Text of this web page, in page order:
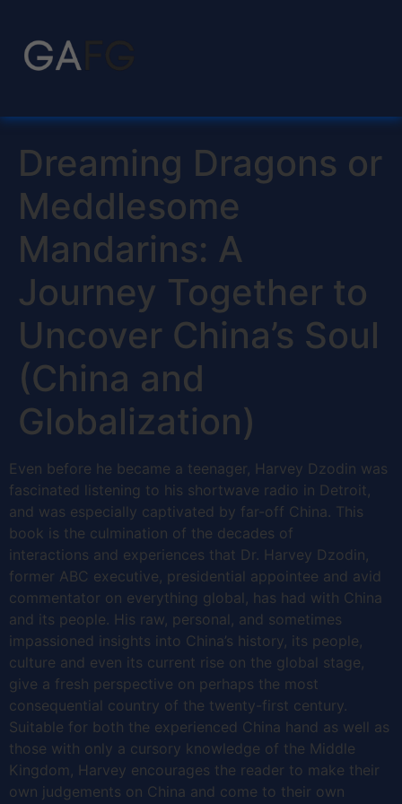
Dreaming Dragons or
Meddlesome
Mandarins: A
Journey Together to
Uncover China’s Soul
(China and
Globalization)
Even before he became a teenager, Harvey Dzodin was
fascinated listening to his shortwave radio in Detroit,
and was especially captivated by far-off China. This
book is the culmination of the decades of
interactions and experiences that Dr. Harvey Dzodin,
former ABC executive, presidential appointee and avid
commentator on everything global, has had with China
and its people. His raw, personal, and sometimes
impassioned insights into China’s history, its people,
culture and even its current rise on the global stage,
give a fresh perspective on perhaps the most
consequential country of the twenty-first century.
Suitable for both the experienced China hand as well as
those with only a cursory knowledge of the Middle
Kingdom, Harvey encourages the reader to make their
own judgements on China and come to their own